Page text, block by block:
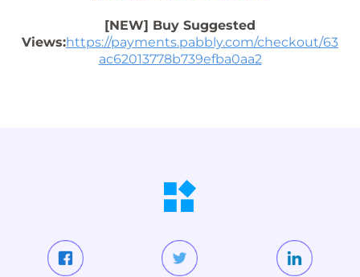
[NEW] Buy Suggested
Views:https://payments.pabbly.com/checkout/63
ac62013778b739efba0aa2